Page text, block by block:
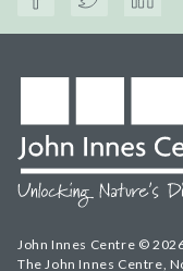
John Innes Centre ©
The John Innes Centre,